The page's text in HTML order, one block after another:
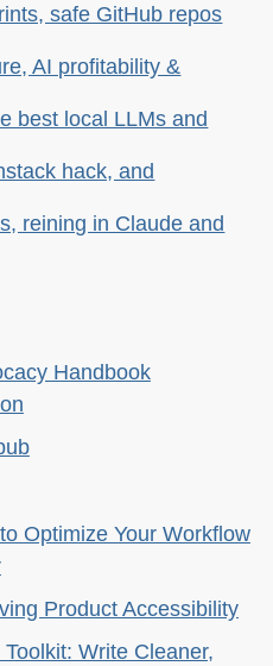
safe GitHub repos
AI profitability &
best local LLMs and
hack, and
reining in Claude and
Handbook
Optimize Your Workflow
Product Accessibility
Write Cleaner,